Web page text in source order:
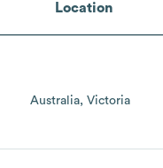
Location
Australia Victoria